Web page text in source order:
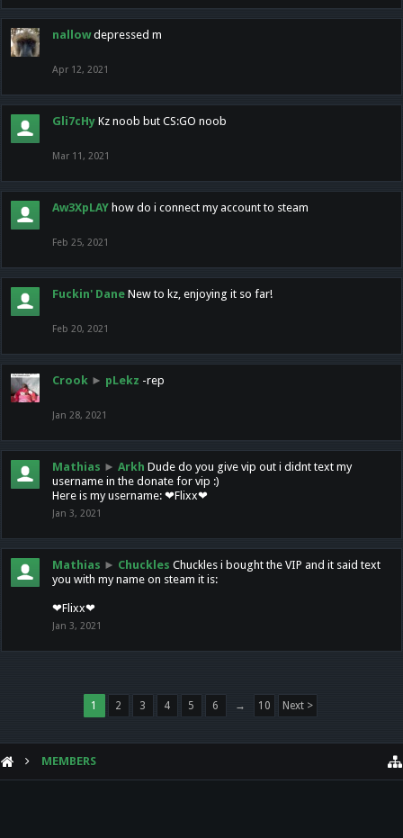
nallow depressed m
Apr 12, 2021
Gli7cHy Kz noob but CS:GO noob
Mar 11, 2021
Aw3XpLAY how do i connect my account to steam
Feb 25, 2021
Fuckin' Dane New to kz, enjoying it so far!
Feb 20, 2021
Crook ► pLekz -rep
Jan 28, 2021
Mathias ► Arkh Dude do you give vip out i didnt text my
username in the donate for vip :)
Here is my username: ❤Flixx❤
Jan 3, 2021
Mathias ► Chuckles Chuckles i bought the VIP and it said text
you with my name on steam it is:
❤Flixx❤
Jan 3, 2021
1 2 3 4 5 6 → 10 Next >
MEMBERS